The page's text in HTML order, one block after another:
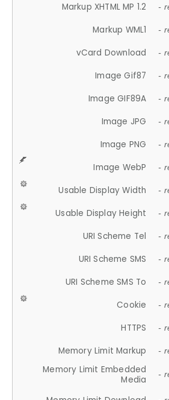
Markup XHTML MP 1.2 -
Markup WML1 -
vCard Download -
Image Gif87 -
Image GIF89A -
Image JPG -
Image PNG -
Image WebP -
Usable Display Width -
Usable Display Height -
URI Scheme Tel -
URI Scheme SMS -
URI Scheme SMS To -
Cookie -
HTTPS -
Memory Limit Markup -
Memory Limit Embedded
Media
-